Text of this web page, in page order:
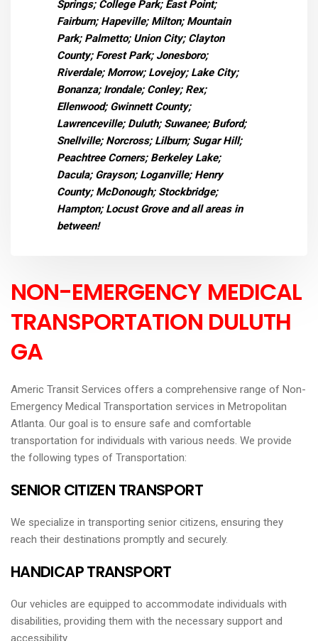
Springs; College Park; East Point;
Fairburn; Hapeville; Milton; Mountain
Park; Palmetto; Union City; Clayton
County; Forest Park; Jonesboro;
Riverdale; Morrow; Lovejoy; Lake City;
Bonanza; Irondale; Conley; Rex;
Ellenwood; Gwinnett County;
Lawrenceville; Duluth; Suwanee; Buford;
Snellville; Norcross; Lilburn; Sugar Hill;
Peachtree Corners; Berkeley Lake;
Dacula; Grayson; Loganville; Henry
County; McDonough; Stockbridge;
Hampton; Locust Grove and all areas in
between!
NON-EMERGENCY MEDICAL
TRANSPORTATION DULUTH
GA
Americ Transit Services offers a comprehensive range of Non-
Emergency Medical Transportation services in Metropolitan
Atlanta. Our goal is to ensure safe and comfortable
transportation for individuals with various needs. We provide
the following types of Transportation:
SENIOR CITIZEN TRANSPORT
We specialize in transporting senior citizens, ensuring they
reach their destinations promptly and securely.
HANDICAP TRANSPORT
Our vehicles are equipped to accommodate individuals with
disabilities, providing them with the necessary support and
accessibility.